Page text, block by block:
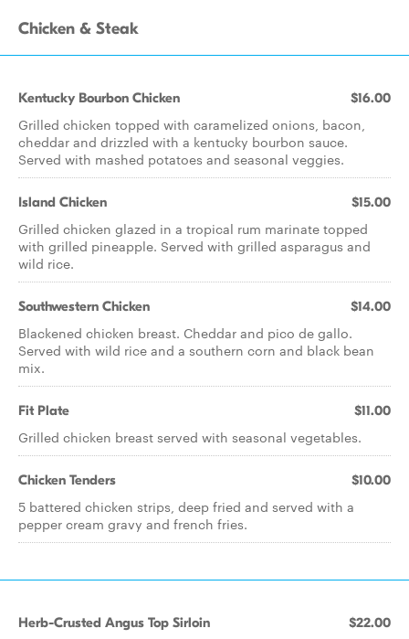
Chicken & Steak
Kentucky Bourbon Chicken $16.00
Grilled chicken topped with caramelized onions, bacon,
cheddar and drizzled with a kentucky bourbon sauce.
Served with mashed potatoes and seasonal veggies.
Island Chicken $15.00
Grilled chicken glazed in a tropical rum marinate topped
with grilled pineapple. Served with grilled asparagus and
wild rice.
Southwestern Chicken $14.00
Blackened chicken breast. Cheddar and pico de gallo.
Served with wild rice and a southern corn and black bean
mix.
Fit Plate $11.00
Grilled chicken breast served with seasonal vegetables.
Chicken Tenders $10.00
5 battered chicken strips, deep fried and served with a
pepper cream gravy and french fries.
Herb-Crusted Angus Top Sirloin $22.00